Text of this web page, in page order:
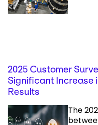
UAE - EN
2025 Customer
Significant Increase
Results
The